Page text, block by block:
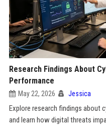
Research Findings About
Performance
May 22, 2026 Jessica
Explore research findings about
and learn how digital threats